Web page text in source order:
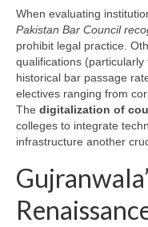
When evaluating
Pakistan Bar Council
prohibit legal practice.
qualifications (particularly
historical bar passage
electives ranging from
The digitalization of
colleges to integrate
infrastructure another